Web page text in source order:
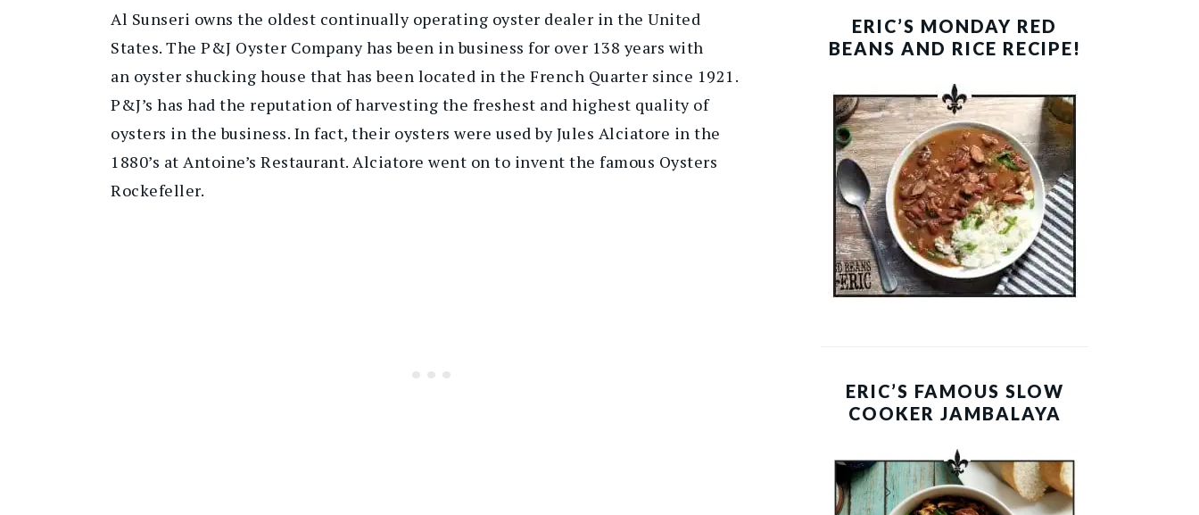
Al Sunseri owns the oldest continually operating oyster dealer in the United
States. The P&J Oyster Company has been in business for over 138 years with
an oyster shucking house that has been located in the French Quarter since 1921.
P&J’s has had the reputation of harvesting the freshest and highest quality of
oysters in the business. In fact, their oysters were used by Jules Alciatore in the
1880’s at Antoine’s Restaurant. Alciatore went on to invent the famous Oysters
Rockefeller.
ERIC’S MONDAY RED
BEANS AND RICE RECIPE!
ERIC’S FAMOUS SLOW
COOKER JAMBALAYA